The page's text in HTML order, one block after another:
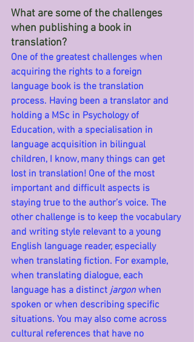
What are some of the challenges
when publishing a book in
translation?
One of the greatest challenges when
acquiring the rights to a foreign
language book is the translation
process. Having been a translator and
holding a MSc in Psychology of
Education, with a specialisation in
language acquisition in bilingual
children, I know, many things can get
lost in translation! One of the most
important and difficult aspects is
staying true to the author’s voice. The
other challenge is to keep the vocabulary
and writing style relevant to a young
English language reader, especially
when translating fiction. For example,
when translating dialogue, each
language has a distinct jargon when
spoken or when describing specific
situations. You may also come across
cultural references that have no